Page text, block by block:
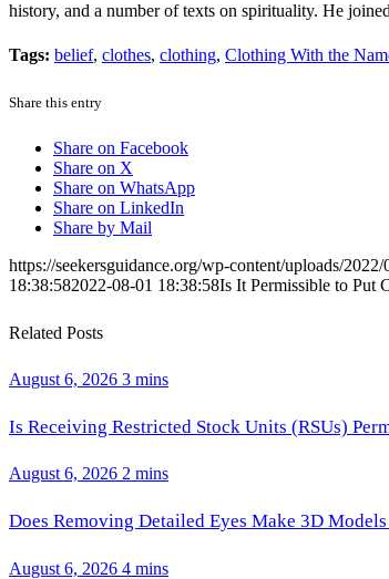
history, and a number of texts on spirituality. He
Tags: belief, clothes, clothing, Clothing With the
Share this entry
Share on Facebook
Share on X
Share on WhatsApp
Share on LinkedIn
Share by Mail
https://seekersguidance.org/wp-content/uploads/
18:38:582022-08-01 18:38:58Is It Permissible to Put
Related Posts
August 6, 2026 3 mins
Is Receiving Restricted Stock Units (RSUs)
August 6, 2026 2 mins
Does Removing Detailed Eyes Make 3D
August 6, 2026 4 mins